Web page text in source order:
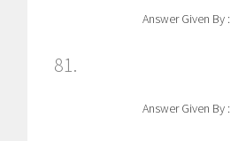
Answer Given By :
81.
Answer Given By :